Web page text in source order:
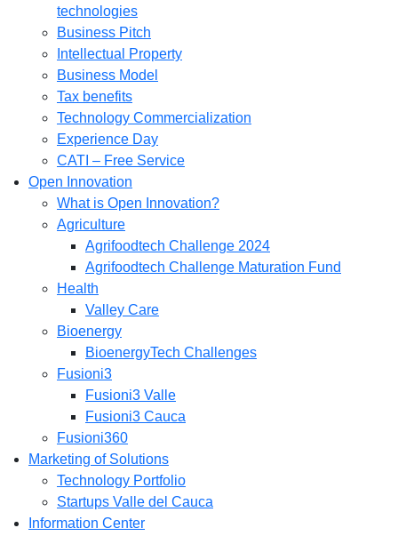
technologies
Business Pitch
Intellectual Property
Business Model
Tax benefits
Technology Commercialization
Experience Day
CATI – Free Service
Open Innovation
What is Open Innovation?
Agriculture
Agrifoodtech Challenge 2024
Agrifoodtech Challenge Maturation Fund
Health
Valley Care
Bioenergy
BioenergyTech Challenges
Fusioni3
Fusioni3 Valle
Fusioni3 Cauca
Fusioni360
Marketing of Solutions
Technology Portfolio
Startups Valle del Cauca
Information Center